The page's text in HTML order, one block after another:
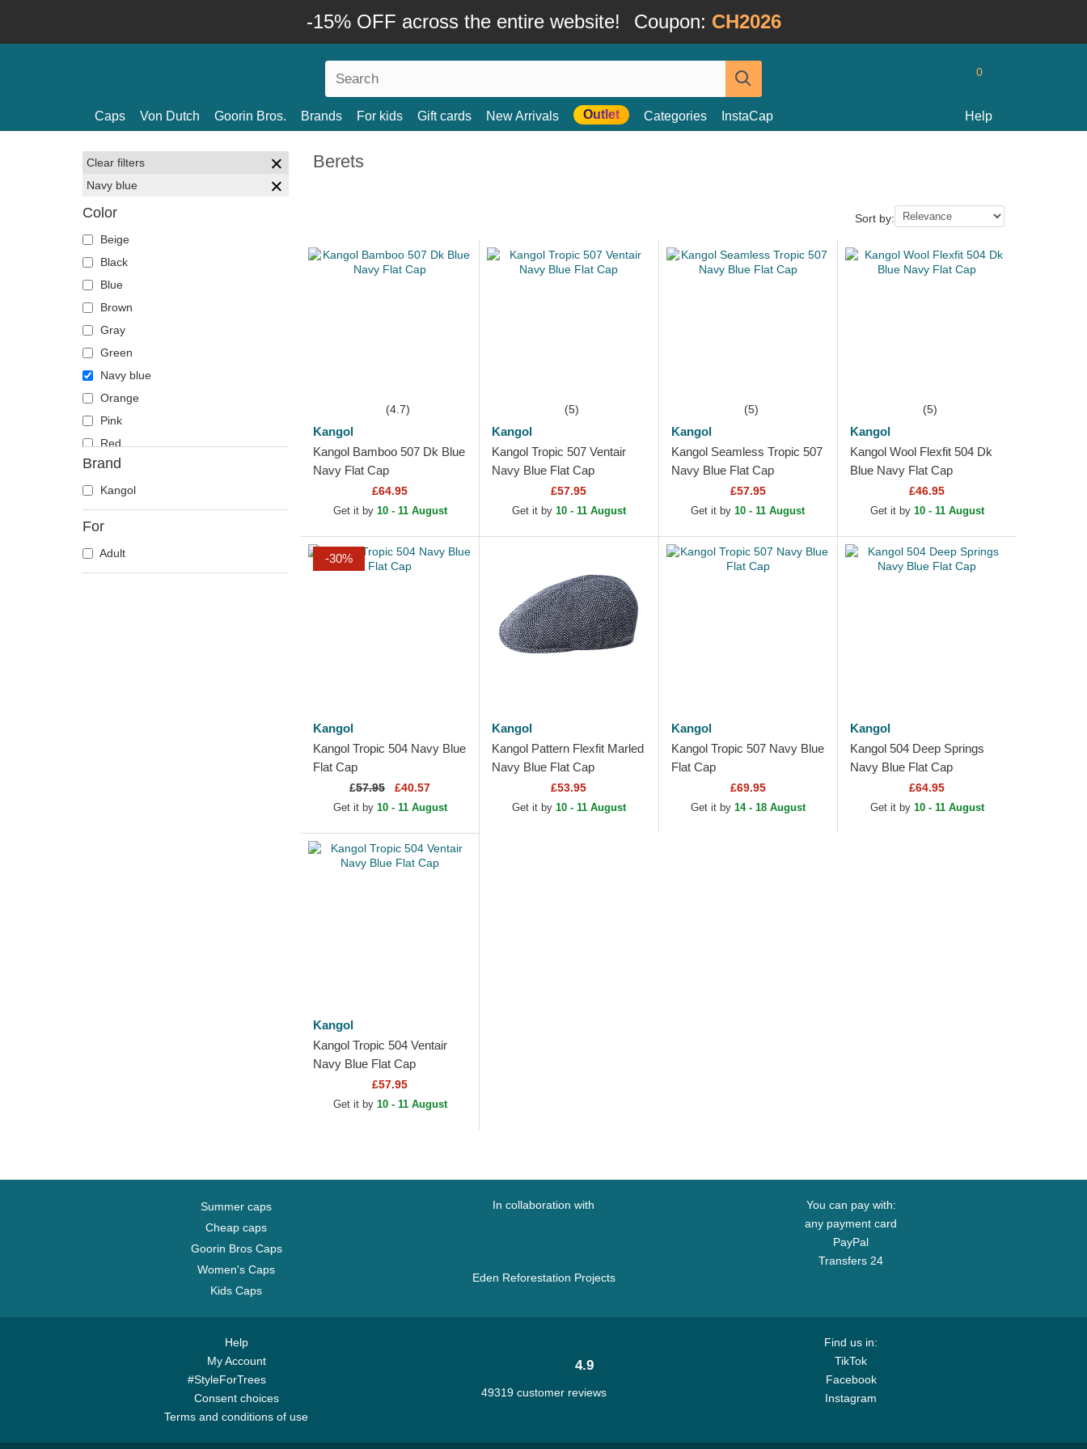
-15% OFF across the entire website! Coupon: CH2026
0
Caps Von Dutch Goorin Bros. Brands For kids Gift cards New Arrivals Outlet Categories InstaCap Help
Clear filters
Navy blue
Color
Beige
Black
Blue
Brown
Gray
Green
Navy blue
Orange
Pink
Red
Violet
White
Brand
Kangol
For
Adult
Berets
Sort by:
(4.7)
Kangol
Kangol Bamboo 507 Dk Blue
Navy Flat Cap
£64.95
Get it by 10 - 11 August
(5)
Kangol
Kangol Tropic 507 Ventair
Navy Blue Flat Cap
£57.95
Get it by 10 - 11 August
(5)
Kangol
Kangol Seamless Tropic 507
Navy Blue Flat Cap
£57.95
Get it by10 - 11 August
(5)
Kangol
Kangol Wool Flexfit 504 Dk
Blue Navy Flat Cap
£46.95
Get it by 10 - 11 August
-30%
Kangol
Kangol Tropic 504 Navy Blue
Flat Cap
£57.95 £40.57
Get it by 10 - 11 August
Kangol
Kangol Pattern Flexfit Marled
Navy Blue Flat Cap
£53.95
Get it by 10 - 11 August
Kangol
Kangol Tropic 507 Navy Blue
Flat Cap
£69.95
Get it by 14 - 18 August
Kangol
Kangol 504 Deep Springs
Navy Blue Flat Cap
£64.95
Get it by 10 - 11 August
Kangol
Kangol Tropic 504 Ventair
Navy Blue Flat Cap
£57.95
Get it by 10 - 11 August
Summer caps
Cheap caps
Goorin Bros Caps
Women's Caps
Kids Caps
In collaboration with
Eden Reforestation Projects
You can pay with:
any payment card
PayPal
Transfers 24
Help
My Account
#StyleForTrees
Consent choices
Terms and conditions of use
Find us in:
TikTok
Facebook
Instagram
4.9
49319 customer reviews